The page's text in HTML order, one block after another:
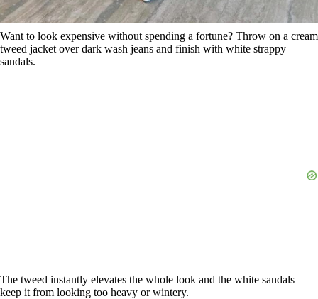
Want to look expensive without spending a fortune? Throw on a cream
tweed jacket over dark wash jeans and finish with white strappy
sandals.
The tweed instantly elevates the whole look and the white sandals
keep it from looking too heavy or wintery.